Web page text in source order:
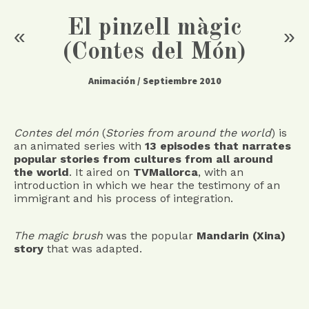
« »
El pinzell màgic
(Contes del Món)
Animación/ Septiembre 2010
Contes del món (Stories from around the world) is
an animated series with 13 episodes that narrates
popular stories from cultures from all around
the world. It aired on TVMallorca, with an
introduction in which we hear the testimony of an
immigrant and his process of integration.
The magic brush was the popular Mandarin (Xina)
story that was adapted.